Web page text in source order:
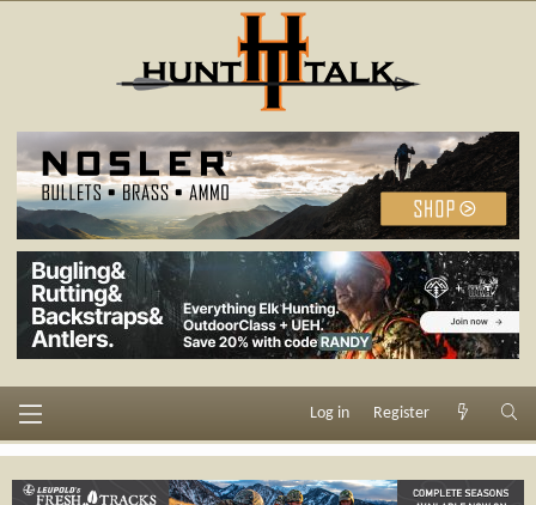
Log in Register